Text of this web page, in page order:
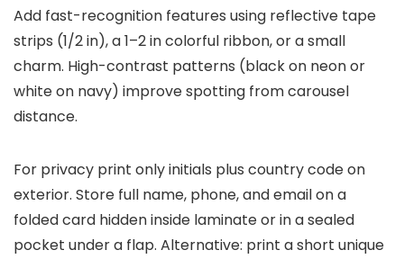
Add fast-recognition features using reflective tape
strips (1/2 in), a 1–2 in colorful ribbon, or a small
charm. High-contrast patterns (black on neon or
white on navy) improve spotting from carousel
distance.
For privacy print only initials plus country code on
exterior. Store full name, phone, and email on a
folded card hidden inside laminate or in a sealed
pocket under a flap. Alternative: print a short unique